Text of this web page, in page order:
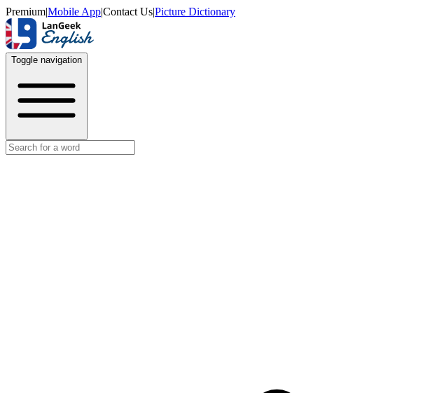
Premium|Mobile App|Contact Us|Picture Dictionary
Toggle navigation